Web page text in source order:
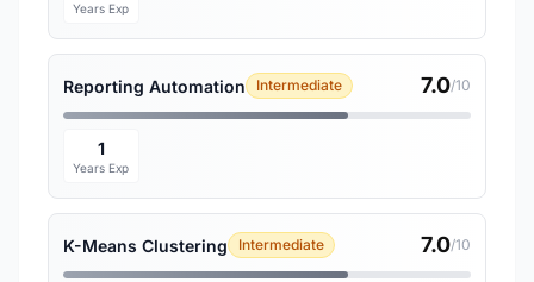
Years Exp
Reporting Automation Intermediate 7.0/10
1
Years Exp
K-Means Clustering Intermediate 7.0/10